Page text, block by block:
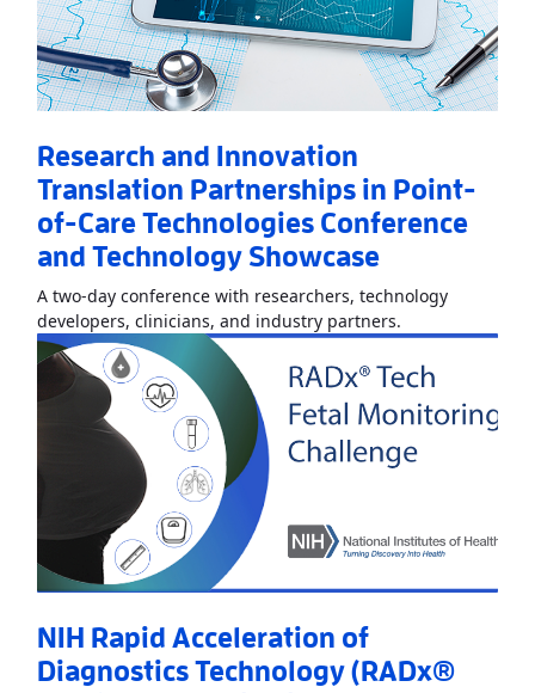
Research and Innovation
Translation Partnerships in Point-
of-Care Technologies Conference
and Technology Showcase
A two-day conference with researchers, technology
developers, clinicians, and industry partners.
NIH Rapid Acceleration of
Diagnostics Technology (RADx®